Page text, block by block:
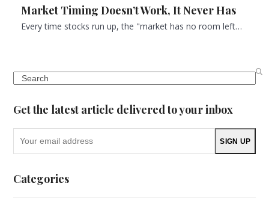
Market Timing Doesn’t Work, It Never Has
Every time stocks run up, the "market has no room left…
Search
Get the latest article delivered to your inbox
SIGN UP
Categories